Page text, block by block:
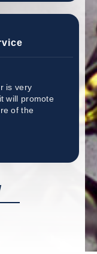
is very
will promote
of the